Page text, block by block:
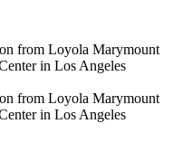
from Loyola Marymount
in Los Angeles
from Loyola Marymount
in Los Angeles